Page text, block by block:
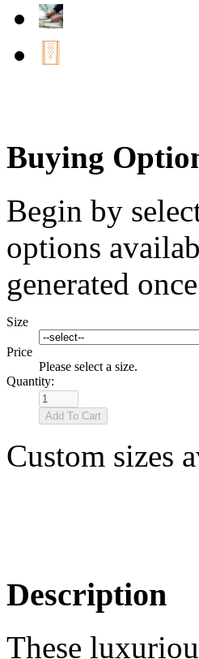
Buying
Begin by
options
generated
Size
Price
Please select a size.
Quantity:
Custom sizes
Description
These